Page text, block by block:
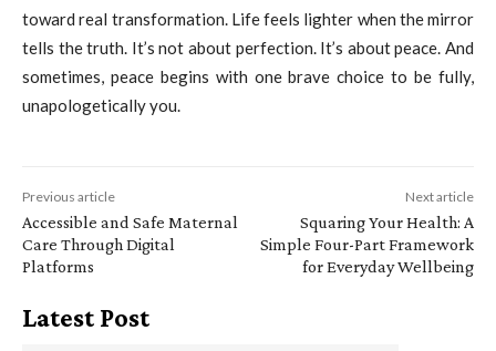
toward real transformation. Life feels lighter when the mirror
tells the truth. It’s not about perfection. It’s about peace. And
sometimes, peace begins with one brave choice to be fully,
unapologetically you.
Previous article
Accessible and Safe Maternal
Care Through Digital
Platforms
Next article
Squaring Your Health: A
Simple Four-Part Framework
for Everyday Wellbeing
Latest Post